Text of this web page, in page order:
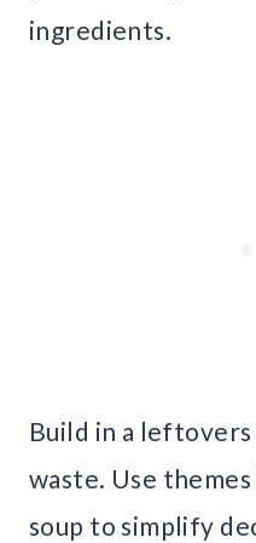
ingredients.
Build in a
waste. Use
soup to simplify